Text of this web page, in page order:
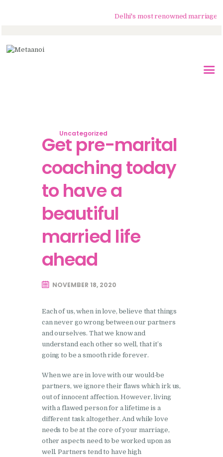
Delhi's most renowned marriage
Testimonials
Blogs
Contacts
Uncategorized
Get pre-marital
coaching today
to have a
beautiful
married life
ahead
NOVEMBER 18, 2020
Each of us, when in love, believe that things
can never go wrong between our partners
and ourselves. That we know and
understand each other so well, that it’s
going to be a smooth ride forever.
When we are in love with our would-be
partners, we ignore their flaws which irk us,
out of innocent affection. However, living
with a flawed person for a lifetime is a
different task altogether. And while love
needs to be at the core of your marriage,
other aspects need to be worked upon as
well. Partners tend to have high